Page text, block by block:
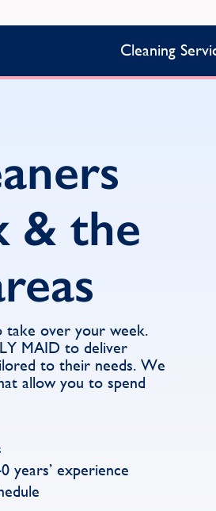
Cleaning
& the
take over your week.
MAID to deliver
to their needs. We
allow you to spend
years’ experience